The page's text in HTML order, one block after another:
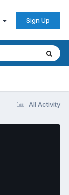
Sign Up
All Activity